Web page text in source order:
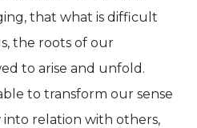
that what is difficult
the roots of our
to arise and unfold.
to transform our sense
into relation with others,